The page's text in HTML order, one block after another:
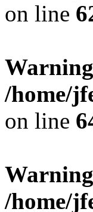
on line
Warning
/home/
on line
Warning
/home/